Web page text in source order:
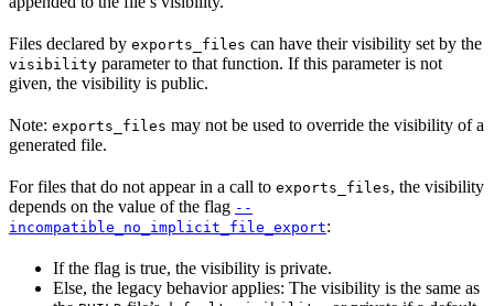
Files declared by exports_files can have their visibility set by the
visibility parameter to that function. If this parameter is not
given, the visibility is public.
Note: exports_files may not be used to override the visibility of a
generated file.
For files that do not appear in a call to exports_files, the visibility
depends on the value of the flag --
incompatible_no_implicit_file_export:
If the flag is true, the visibility is private.
Else, the legacy behavior applies: The visibility is the same as